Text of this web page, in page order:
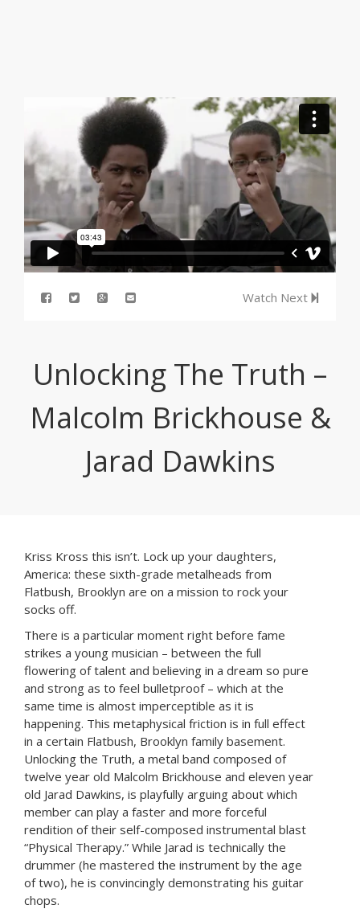
Watch Next
Unlocking The Truth –
Malcolm Brickhouse &
Jarad Dawkins
Kriss Kross this isn’t. Lock up your daughters,
America: these sixth-grade metalheads from
Flatbush, Brooklyn are on a mission to rock your
socks off.
There is a particular moment right before fame
strikes a young musician – between the full
flowering of talent and believing in a dream so pure
and strong as to feel bulletproof – which at the
same time is almost imperceptible as it is
happening. This metaphysical friction is in full effect
in a certain Flatbush, Brooklyn family basement.
Unlocking the Truth, a metal band composed of
twelve year old Malcolm Brickhouse and eleven year
old Jarad Dawkins, is playfully arguing about which
member can play a faster and more forceful
rendition of their self-composed instrumental blast
“Physical Therapy.” While Jarad is technically the
drummer (he mastered the instrument by the age
of two), he is convincingly demonstrating his guitar
chops.